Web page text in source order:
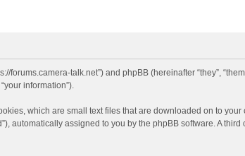
talk.net”) and phpBB (hereinafter “they”,
information”).
which are small text files that are downloaded on to
automatically assigned to you by the phpBB software. A